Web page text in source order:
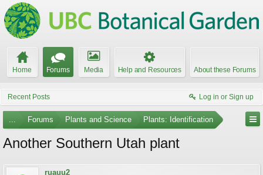
Home Forums Media Help and Resources About these Forums
Recent Posts Log in or Sign up
... Forums Plants and Science Plants: Identification
Another Southern Utah plant
ruauu2